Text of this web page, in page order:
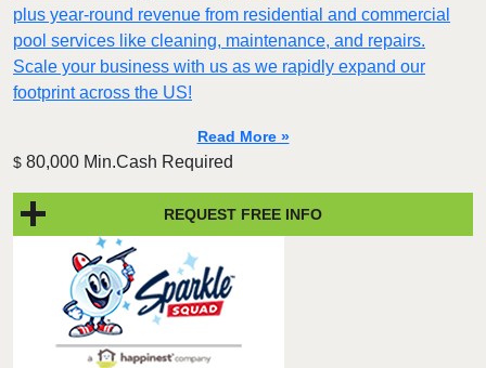
plus year-round revenue from residential and commercial
pool services like cleaning, maintenance, and repairs.
Scale your business with us as we rapidly expand our
footprint across the US!
Read More »
$ 80,000 Min.Cash Required
REQUEST FREE INFO